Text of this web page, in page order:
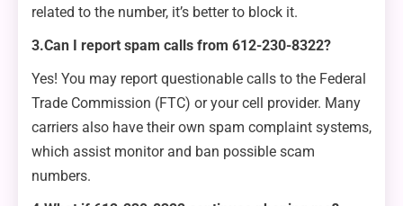
related to the number, it’s better to block it.
3.Can I report spam calls from 612-230-8322?
Yes! You may report questionable calls to the Federal
Trade Commission (FTC) or your cell provider. Many
carriers also have their own spam complaint systems,
which assist monitor and ban possible scam
numbers.